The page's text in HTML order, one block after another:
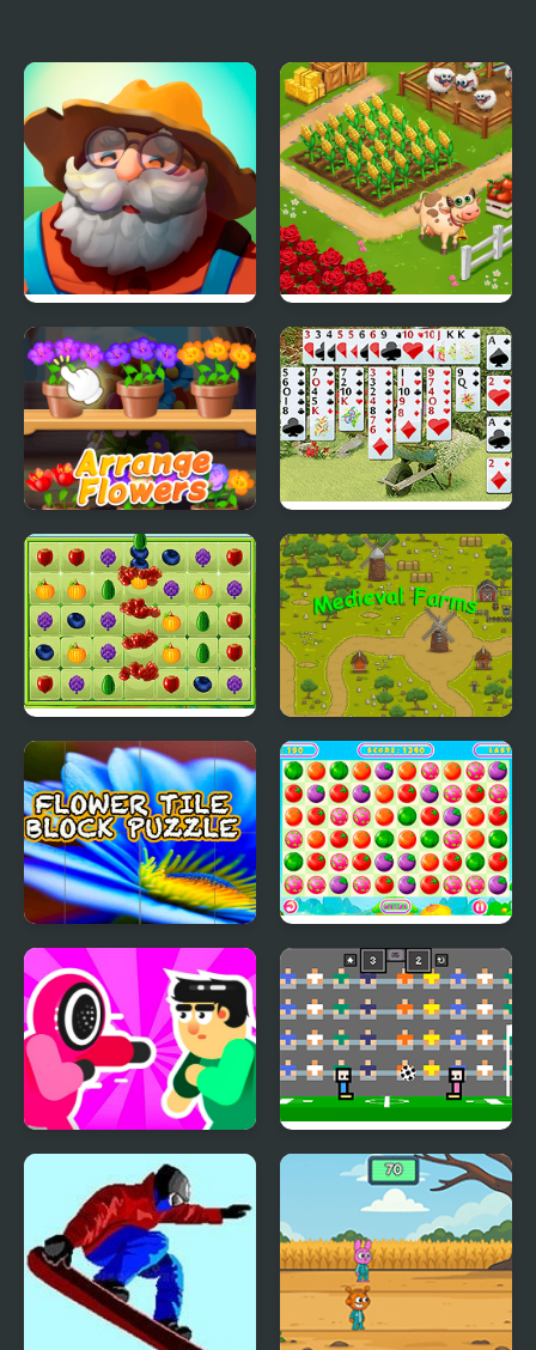
Just Farm
Farm Day Village
Farming Game
Good Flower Master Wild Flower Solitaire
Big Farm Match 3 Medieval Farms
Flower Tile Block
Puzzle
Farm Match Saga
Mortal Squid Games 4 Games for 2 Player